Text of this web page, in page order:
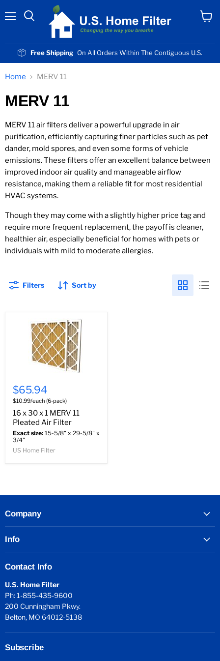
Free Shipping On All Orders Within The Contiguous U.S.
Home MERV 11
MERV 11
MERV 11 air filters deliver a powerful upgrade in air
purification, efficiently capturing finer particles such as pet
dander, mold spores, and even some forms of vehicle
emissions. These filters offer an excellent balance between
improved indoor air quality and manageable airflow
resistance, making them a reliable fit for most residential
HVAC systems.
Though they may come with a slightly higher price tag and
require more frequent replacement, the payoff is cleaner,
healthier air, especially beneficial for homes with pets or
individuals with mild to moderate allergies.
Filters Sort by
$65.94
$10.99/each (6-pack)
16 x 30 x 1 MERV 11
Pleated Air Filter
Exact size: 15-5/8" x 29-5/8" x
3/4"
US Home Filter
Company
Info
Contact Info
U.S. Home Filter
Ph: 1-855-435-9600
200 Cunningham Pkwy.
Belton, MO 64012-5138
Subscribe